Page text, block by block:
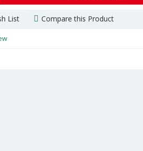
List Compare this Product